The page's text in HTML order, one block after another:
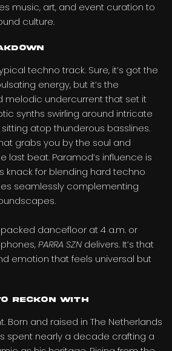
music, art, and event curation to
culture.
techno track. Sure, it’s got the
energy, but it’s the
melodic undercurrent that set it
synths swirling around intricate
atop thunderous basslines.
grabs you by the soul and
last beat. Paramod’s influence is
knack for blending hard techno
seamlessly complementing
dancefloor at 4 a.m. or
PARRA SZN delivers. It’s that
emotion that feels universal but
Reckon With
Born and raised in The Netherlands
spent nearly a decade crafting a